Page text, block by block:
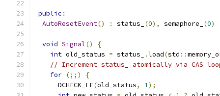
public :
AutoResetEvent() : status_ (0), semaphore_ (0)
void Signal()
{
int old_status = status_ .load(std ::
// Increment status_ atomically via CAS
for (;;)
{
      DCHECK_LE
(old_status, 1);